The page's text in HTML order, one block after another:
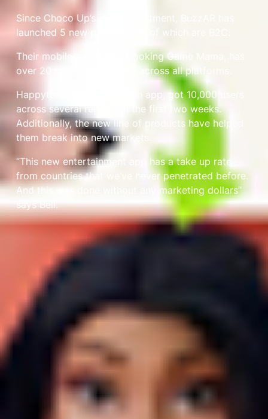
Since Choco Up’s initial investment, BuzzAR has
launched 5 new products, all of which are B2C.
Their mobile game, The Cooking Game Mama, has
over 20 million downloads across all platforms.
Happytoon, an AI animation app, got 10,000 users
across several regions in the first two weeks.
Additionally, the new line of products have helped
them break into new markets.
“This new entertainment app has a take up rate
from countries that we’ve never penetrated before.
And this was done without any marketing dollars”
says Bell.